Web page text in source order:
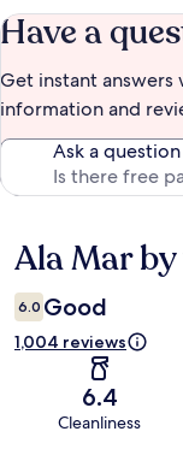
Have a
Get instant
information and
Ask a question
Reviews
Ala Mar by
6.0 Good
1,004 reviews
6.4
Cleanliness